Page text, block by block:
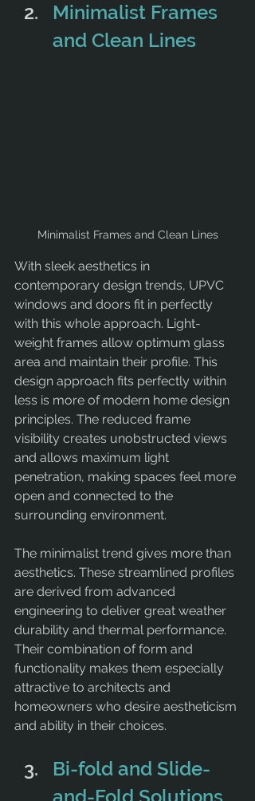
Minimalist Frames
and Clean Lines
Minimalist Frames and Clean Lines
With sleek aesthetics in
contemporary design trends, UPVC
windows and doors fit in perfectly
with this whole approach. Light-
weight frames allow optimum glass
area and maintain their profile. This
design approach fits perfectly within
less is more of modern home design
principles. The reduced frame
visibility creates unobstructed views
and allows maximum light
penetration, making spaces feel more
open and connected to the
surrounding environment.
The minimalist trend gives more than
aesthetics. These streamlined profiles
are derived from advanced
engineering to deliver great weather
durability and thermal performance.
Their combination of form and
functionality makes them especially
attractive to architects and
homeowners who desire aestheticism
and ability in their choices.
Bi-fold and Slide-